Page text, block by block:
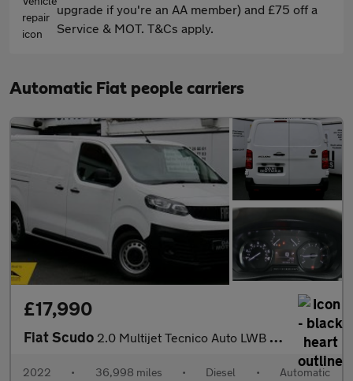
upgrade if you're an AA member) and £75 off a
Service & MOT. T&Cs apply.
Automatic Fiat people carriers
£17,990
Fiat Scudo 2.0 Multijet Tecnico Auto LWB Euro 6 (s/s) 6dr
2022 • 36,998 miles • Diesel • Automatic